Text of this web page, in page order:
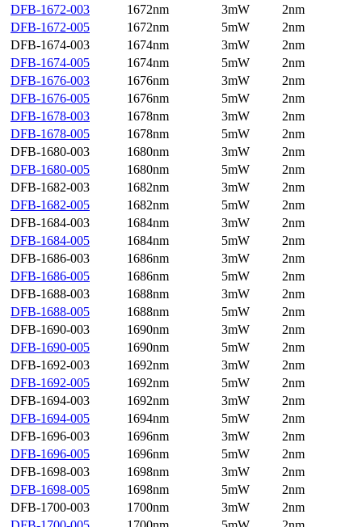
DFB-1672-003
1672nm 3mW
2nm
DFB-1672-005
1672nm 5mW
2nm
DFB-1674-003
1674nm 3mW
2nm
DFB-1674-005
1674nm 5mW
2nm
DFB-1676-003
1676nm 3mW
2nm
DFB-1676-005
1676nm 5mW
2nm
DFB-1678-003
1678nm 3mW
2nm
DFB-1678-005
1678nm 5mW
2nm
DFB-1680-003
1680nm 3mW
2nm
DFB-1680-005
1680nm 5mW
2nm
DFB-1682-003
1682nm 3mW
2nm
DFB-1682-005
1682nm 5mW
2nm
DFB-1684-003
1684nm 3mW
2nm
DFB-1684-005
1684nm 5mW
2nm
DFB-1686-003
1686nm 3mW
2nm
DFB-1686-005
1686nm 5mW
2nm
DFB-1688-003
1688nm 3mW
2nm
DFB-1688-005
1688nm 5mW
2nm
DFB-1690-003
1690nm 3mW
2nm
DFB-1690-005
1690nm 5mW
2nm
DFB-1692-003
1692nm 3mW
2nm
DFB-1692-005
1692nm 5mW
2nm
DFB-1694-003
1692nm 3mW
2nm
DFB-1694-005
1694nm 5mW
2nm
DFB-1696-003
1696nm 3mW
2nm
DFB-1696-005
1696nm 5mW
2nm
DFB-1698-003
1698nm 3mW
2nm
DFB-1698-005
1698nm 5mW
2nm
DFB-1700-003
1700nm 3mW
2nm